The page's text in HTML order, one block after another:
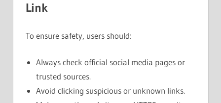
Link
To ensure safety, users should:
Always check official social media pages or
trusted sources.
Avoid clicking suspicious or unknown links.